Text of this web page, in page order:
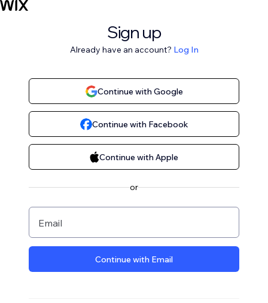
Sign up
Already have an account? Log In
Continue with Google
Continue with Facebook
Continue with Apple
or
Email
Continue with Email